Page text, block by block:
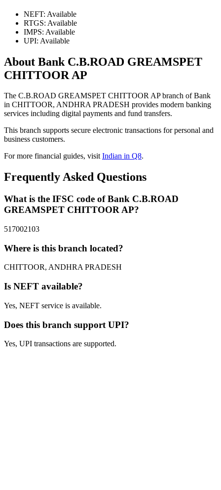
NEFT: Available
RTGS: Available
IMPS: Available
UPI: Available
About Bank C.B.ROAD GREAMSPET
CHITTOOR AP
The C.B.ROAD GREAMSPET CHITTOOR AP branch of Bank
in CHITTOOR, ANDHRA PRADESH provides modern banking
services including digital payments and fund transfers.
This branch supports secure electronic transactions for personal and
business customers.
For more financial guides, visitIndian in Q8.
Frequently Asked Questions
What is the IFSC code of Bank C.B.ROAD
GREAMSPET CHITTOOR AP?
517002103
Where is this branch located?
CHITTOOR, ANDHRA PRADESH
Is NEFT available?
Yes, NEFT service is available.
Does this branch support UPI?
Yes, UPI transactions are supported.